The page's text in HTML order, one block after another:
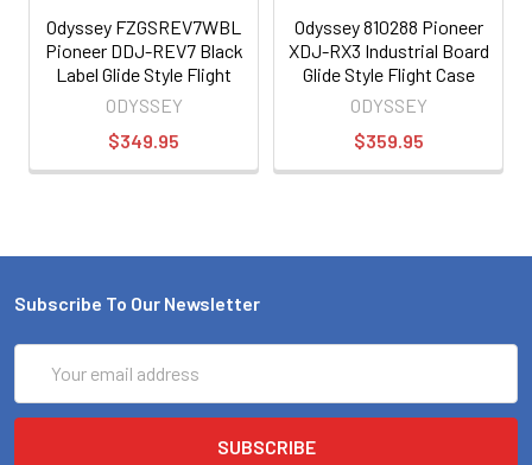
Odyssey FZGSREV7WBL
Pioneer DDJ-REV7 Black
Label Glide Style Flight
Case with Wheels
ODYSSEY
$349.95
Odyssey 810288 Pioneer
XDJ-RX3 Industrial Board
Glide Style Flight Case
ODYSSEY
$359.95
Subscribe To Our Newsletter
Address